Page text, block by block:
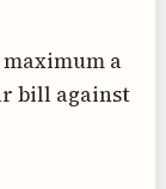
a
bill against